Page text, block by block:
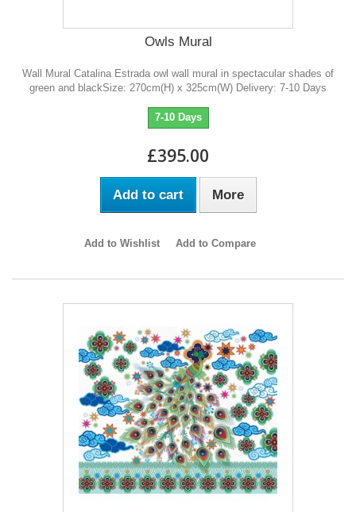
Owls Mural
Wall Mural Catalina Estrada owl wall mural in spectacular shades of
green and blackSize: 270cm(H) x 325cm(W) Delivery: 7-10 Days
7-10 Days
£395.00
Add to cart More
Add to Wishlist Add to Compare